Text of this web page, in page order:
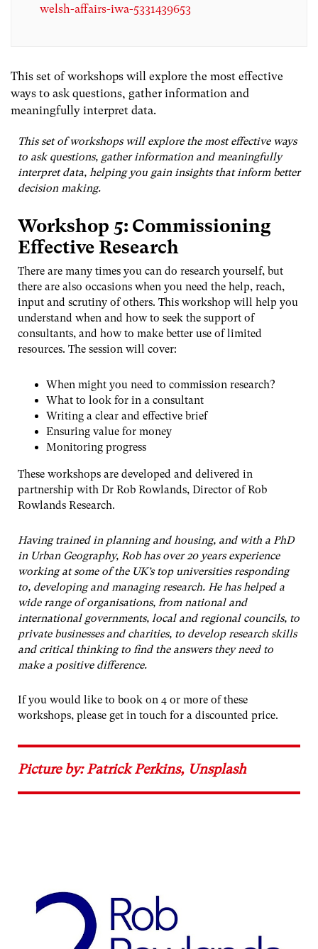
welsh-affairs-iwa-5331439653
This set of workshops will explore the most effective
ways to ask questions, gather information and
meaningfully interpret data.
This set of workshops will explore the most effective ways
to ask questions, gather information and meaningfully
interpret data, helping you gain insights that inform better
decision making.
Workshop 5: Commissioning
Effective Research
There are many times you can do research yourself, but
there are also occasions when you need the help, reach,
input and scrutiny of others. This workshop will help you
understand when and how to seek the support of
consultants, and how to make better use of limited
resources. The session will cover:
When might you need to commission research?
What to look for in a consultant
Writing a clear and effective brief
Ensuring value for money
Monitoring progress
These workshops are developed and delivered in
partnership with Dr Rob Rowlands, Director of Rob
Rowlands Research.
Having trained in planning and housing, and with a PhD
in Urban Geography, Rob has over 20 years experience
working at some of the UK’s top universities responding
to, developing and managing research. He has helped a
wide range of organisations, from national and
international governments, local and regional councils, to
private businesses and charities, to develop research skills
and critical thinking to find the answers they need to
make a positive difference.
If you would like to book on 4 or more of these
workshops, please get in touch for a discounted price.
Picture by: Patrick Perkins, Unsplash